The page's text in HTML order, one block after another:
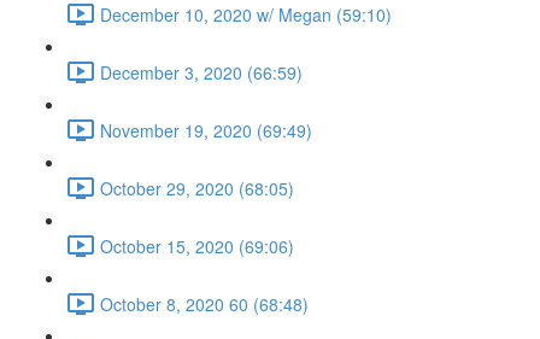
December 10, 2020 w/ Megan (59:10)
December 3, 2020 (66:59)
November 19, 2020 (69:49)
October 29, 2020 (68:05)
October 15, 2020 (69:06)
October 8, 2020 60 (68:48)